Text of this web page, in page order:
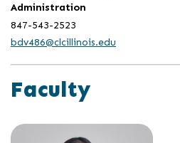
Administration
847-543-2523
bdv486@clcillinois.edu
Faculty